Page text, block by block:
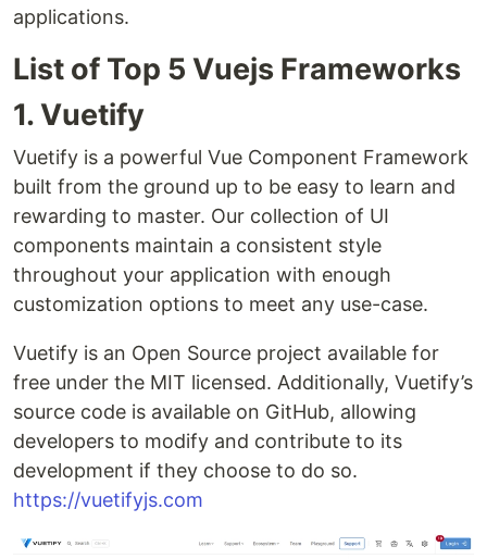
applications.
List of Top 5 Vuejs Frameworks
1. Vuetify
Vuetify is a powerful Vue Component Framework
built from the ground up to be easy to learn and
rewarding to master. Our collection of UI
components maintain a consistent style
throughout your application with enough
customization options to meet any use-case.
Vuetify is an Open Source project available for
free under the MIT licensed. Additionally, Vuetify’s
source code is available on GitHub, allowing
developers to modify and contribute to its
development if they choose to do so.
https://vuetifyjs.com